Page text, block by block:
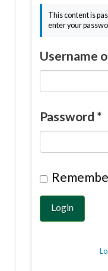
This content is
enter your
Username
Password *
Login